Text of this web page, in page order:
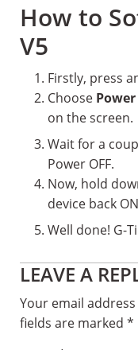
How to
V5
Firstly, press
Choose
on the screen.
Wait for a
Power OFF.
Now, hold
device back
Well done! G-
Reader
LEAVE A
Your email
fields are marked *